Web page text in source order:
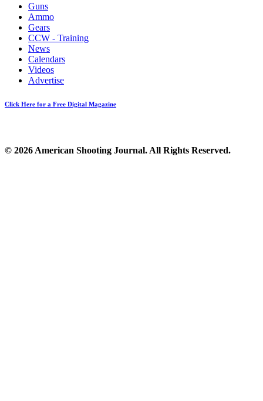
Guns
Ammo
Gears
CCW - Training
News
Calendars
Videos
Advertise
Click Here for a Free Digital Magazine
© 2026 American Shooting Journal. All Rights Reserved.